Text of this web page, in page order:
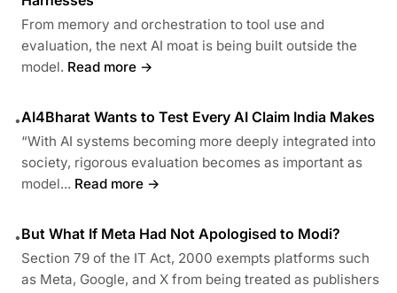
From memory and orchestration to tool use and
evaluation, the next AI moat is being built outside the
model. Read more →
•AI4Bharat Wants to Test Every AI Claim India Makes
“With AI systems becoming more deeply integrated into
society, rigorous evaluation becomes as important as
model... Read more →
•But What If Meta Had Not Apologised to Modi?
Section 79 of the IT Act, 2000 exempts platforms such
as Meta, Google, and X from being treated as publishers